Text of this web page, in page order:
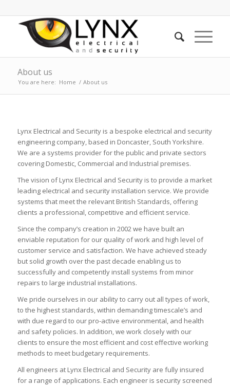
About us
You are here: Home / About us
Lynx Electrical and Security is a bespoke electrical and security
engineering company, based in Doncaster, South Yorkshire.
We are a systems provider for the public and private sectors
covering Domestic, Commercial and Industrial premises.
The vision of Lynx Electrical and Security is to provide a market
leading electrical and security installation service. We provide
systems that meet the relevant British Standards, offering
clients a professional, competitive and efficient service.
Since the company’s creation in 2002 we have built an
enviable reputation for our quality of work and high level of
customer service and satisfaction. We have achieved steady
but solid growth over the past decade enabling us to
successfully and competently install systems from minor
repairs to large industrial installations.
We pride ourselves in our ability to carry out all types of work,
to the highest standards, within demanding timescale’s and
with due regard to our pro-active environmental, and health
and safety policies. In addition, we work closely with our
clients to ensure the most efficient and cost effective working
methods to meet budgetary requirements.
All engineers at Lynx Electrical and Security are fully insured
for a range of applications. Each engineer is security screened